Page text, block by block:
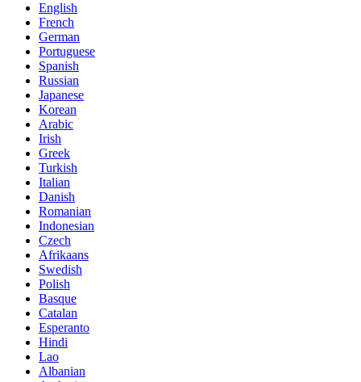
English
French
German
Portuguese
Spanish
Russian
Japanese
Korean
Arabic
Irish
Greek
Turkish
Italian
Danish
Romanian
Indonesian
Czech
Afrikaans
Swedish
Polish
Basque
Catalan
Esperanto
Hindi
Lao
Albanian